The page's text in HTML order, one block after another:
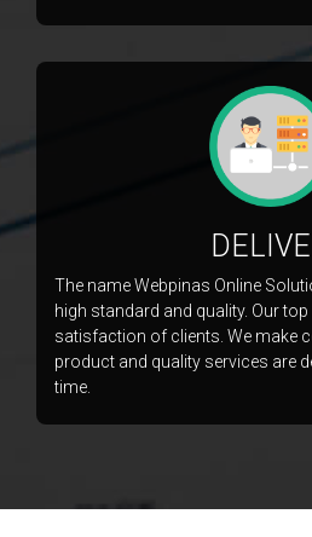
The name Webpinas Online
high standard and quality. Our
satisfaction of clients. We make
product and quality services are
time.